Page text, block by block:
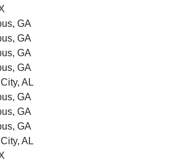
GA
GA
GA
GA
AL
GA
GA
GA
AL